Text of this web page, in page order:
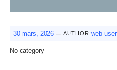
30 mars, 2026 – AUTHOR:web user
No category